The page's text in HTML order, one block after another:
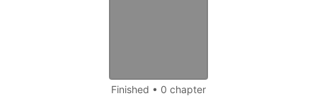
Finished • 0 chapter